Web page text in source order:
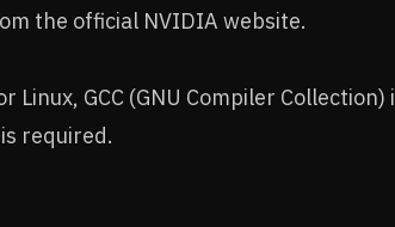
the official NVIDIA website.
Linux, GCC (GNU Compiler
required.